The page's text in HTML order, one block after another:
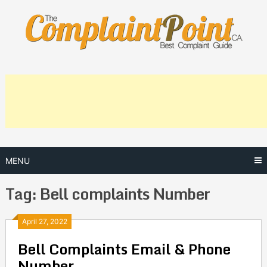
content
MENU
Tag: Bell complaints Number
April 27, 2022
Bell Complaints Email & Phone
Posts
navigation